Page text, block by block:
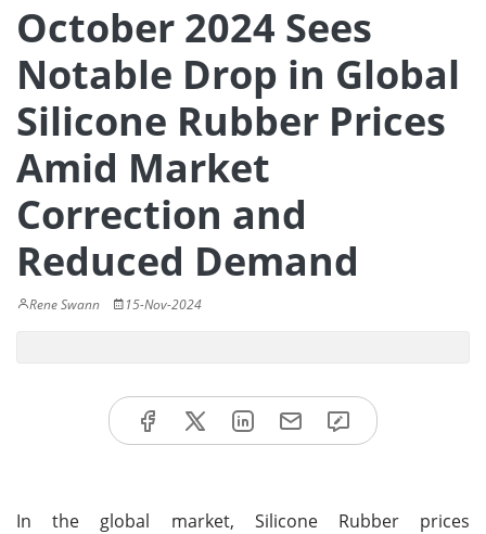
October 2024 Sees
Notable Drop in Global
Silicone Rubber Prices
Amid Market
Correction and
Reduced Demand
Rene Swann 15-Nov-2024
In the global market, Silicone Rubber prices